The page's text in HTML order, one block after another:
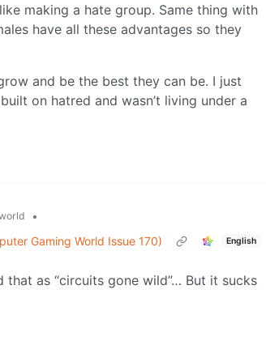
making a hate group. Same thing with
have all these advantages so they
and be the best they can be. I just
on hatred and wasn’t living under a
•
Gaming World Issue 170)
English
that as “circuits gone wild”… But it sucks